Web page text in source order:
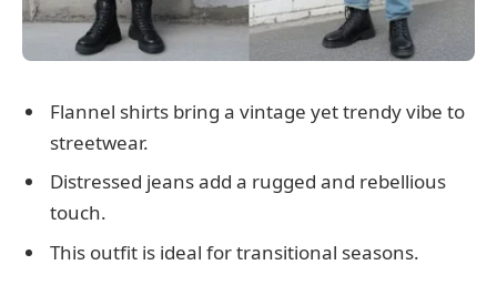
Flannel shirts bring a vintage yet trendy vibe to
streetwear.
Distressed jeans add a rugged and rebellious
touch.
This outfit is ideal for transitional seasons.